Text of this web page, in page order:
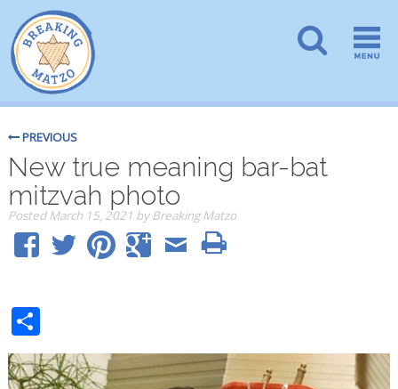
PREVIOUS
New true meaning bar-bat
mitzvah photo
PostedMarch 15, 2021 by Breaking Matzo
Share